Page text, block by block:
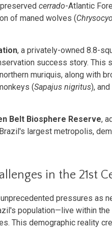
cerrado-Atlantic
of maned wolves (
, a privately-owned 8.8-
success story. This
muriquis, along with
(Sapajus nigritus),
Belt Biosphere Reserve,
largest metropolis,
in the 21st
pressures as
population—live within
This demographic reality